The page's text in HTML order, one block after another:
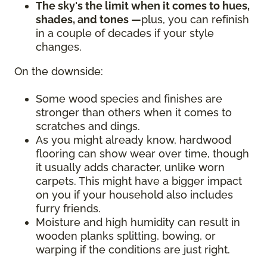
The sky's the limit when it comes to hues,
shades, and tones —plus, you can refinish
in a couple of decades if your style
changes.
On the downside:
Some wood species and finishes are
stronger than others when it comes to
scratches and dings.
As you might already know, hardwood
flooring can show wear over time, though
it usually adds character, unlike worn
carpets. This might have a bigger impact
on you if your household also includes
furry friends.
Moisture and high humidity can result in
wooden planks splitting, bowing, or
warping if the conditions are just right.